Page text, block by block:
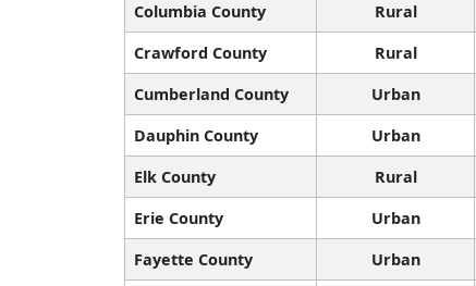
Columbia County
Rural
Crawford County
Rural
Cumberland County
Urban
Dauphin County
Urban
Elk County
Rural
Erie County
Urban
Fayette County
Urban